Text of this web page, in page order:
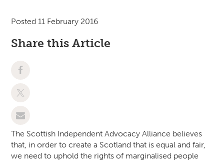
Posted 11 February 2016
Share this Article
The Scottish Independent Advocacy Alliance believes
that, in order to create a Scotland that is equal and fair,
we need to uphold the rights of marginalised people